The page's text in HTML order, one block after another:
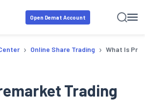
Open Demat Account
› Online Share Trading › What Is
Trading